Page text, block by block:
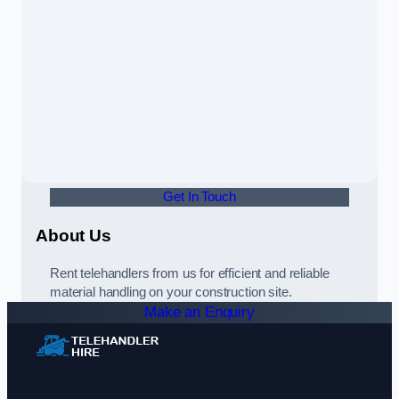
Get In Touch
About Us
Rent telehandlers from us for efficient and reliable
material handling on your construction site.
Make an Enquiry